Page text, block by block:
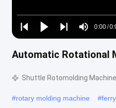
Play
Play
Play
Mute
Time
0:00/
Loaded:
0%
Automatic Rotational
Shuttle Rotomolding Machine
#rotary molding machine #